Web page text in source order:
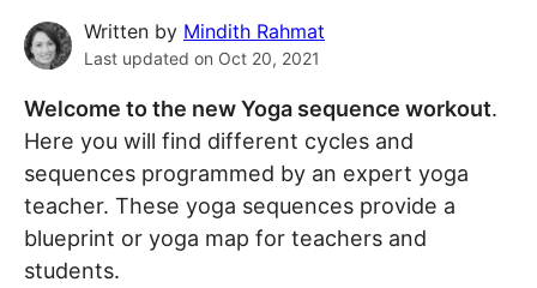
Written by Mindith Rahmat
Last updated on Oct 20, 2021
Welcome to the new Yoga sequence workout.
Here you will find different cycles and
sequences programmed by an expert yoga
teacher. These yoga sequences provide a
blueprint or yoga map for teachers and
students.